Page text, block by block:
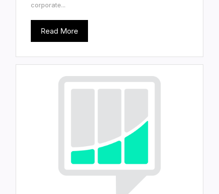
corporate...
Read More